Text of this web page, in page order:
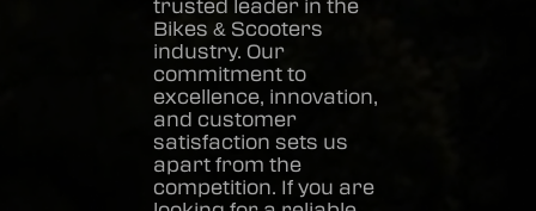
trusted leader in the
Bikes & Scooters
industry. Our
commitment to
excellence, innovation,
and customer
satisfaction sets us
apart from the
competition. If you are